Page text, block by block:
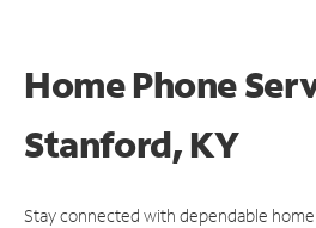
Home Phone
Stanford, KY
Stay connected with dependable